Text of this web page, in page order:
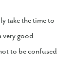
take the time to
very good
to be confused